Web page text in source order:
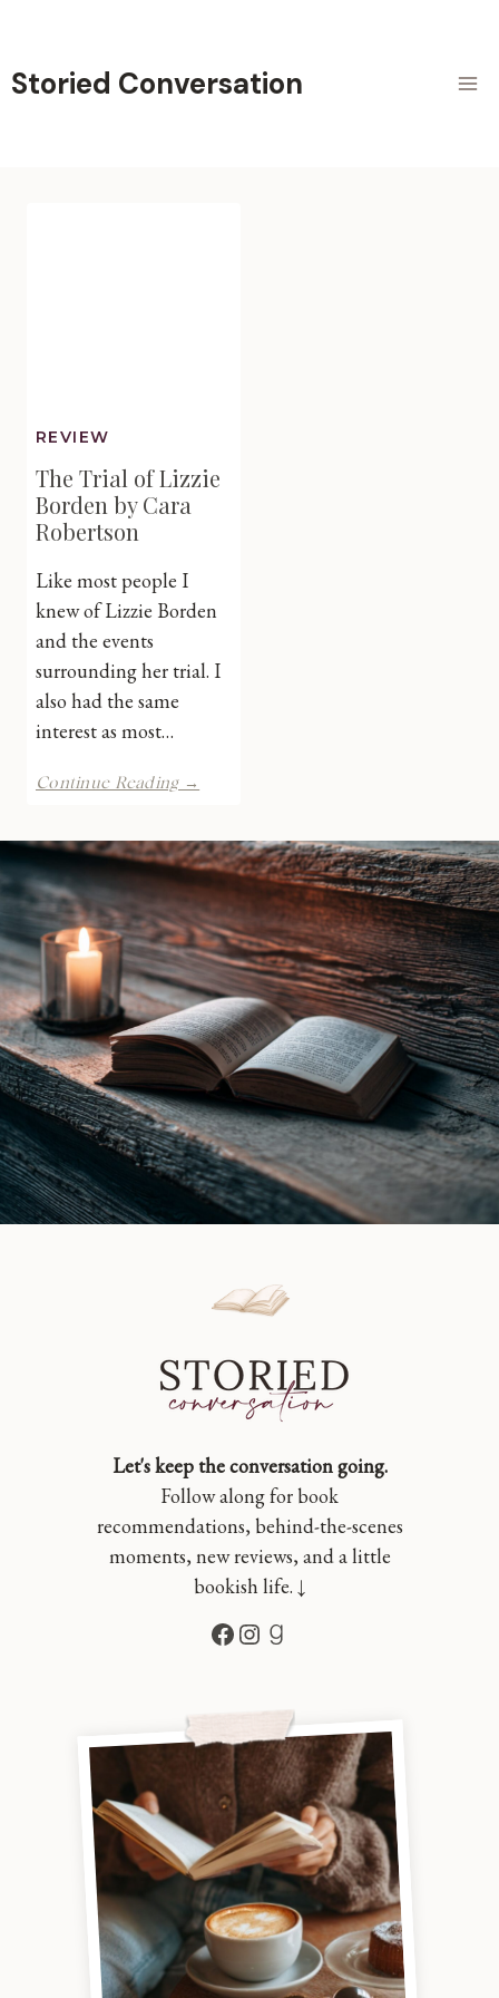
content
Storied Conversation
REVIEW
The Trial of Lizzie
Borden by Cara
Robertson
Like most people I
knew of Lizzie Borden
and the events
surrounding her trial. I
also had the same
interest as most…
Continue Reading →
Lizzie
Borden
Cara
Robertson
Let's keep the conversation going.
Follow along for book
recommendations, behind-the-scenes
moments, new reviews, and a little
bookish life. ↓
Facebook
Instagram
Goodreads